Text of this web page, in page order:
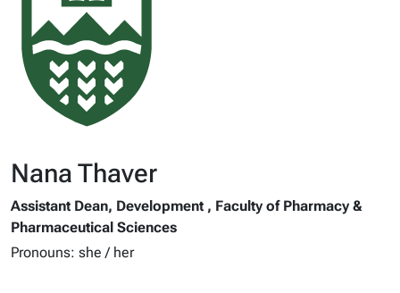
Nana Thaver
Assistant Dean, Development , Faculty of Pharmacy &
Pharmaceutical Sciences
Pronouns: she / her